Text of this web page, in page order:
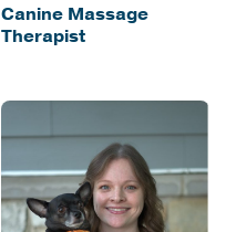
Canine Massage
Therapist